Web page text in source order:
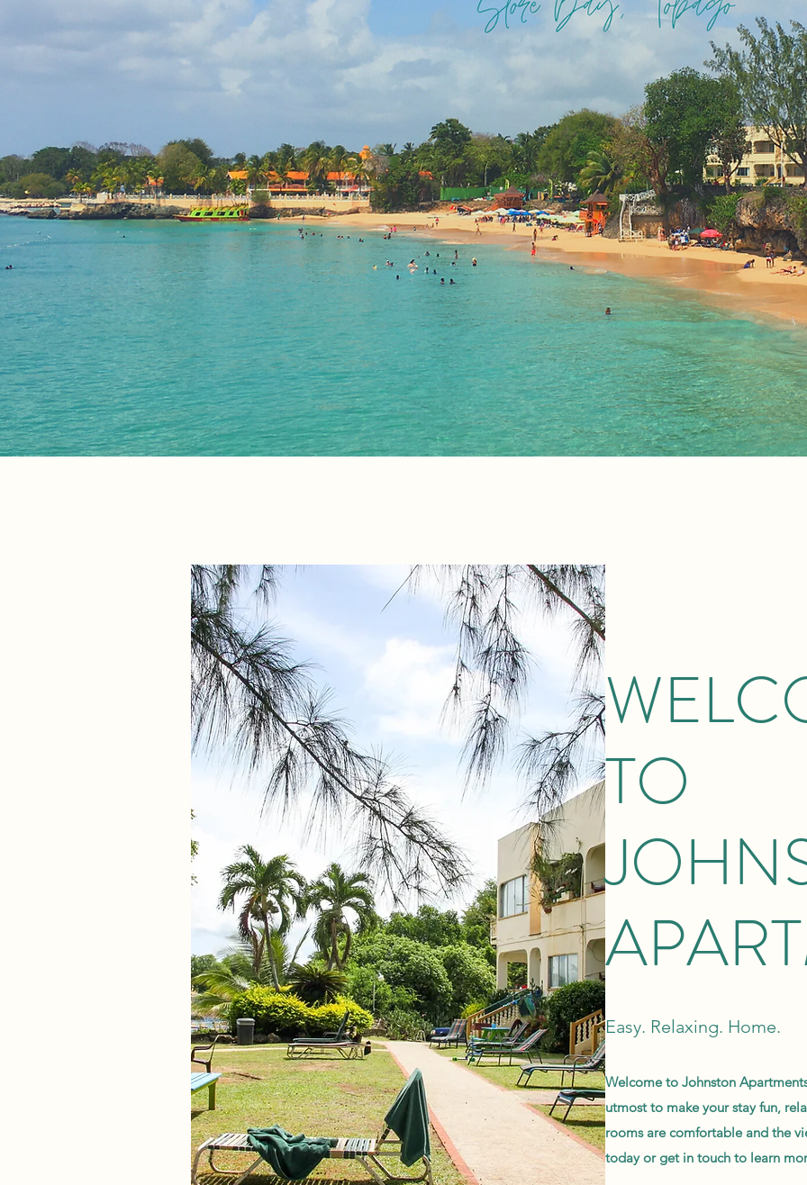
TO
Easy. Relaxing. Home.
Welcome to Johnston
utmost to make your stay fun,
rooms are comfortable and the
today or get in touch to learn